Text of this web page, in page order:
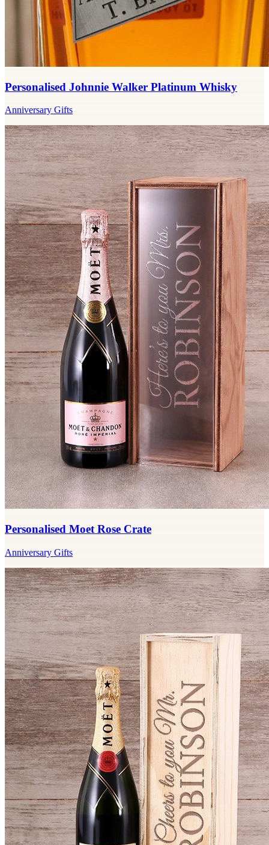
Personalised Johnnie Walker Platinum Whisky
Anniversary Gifts
Personalised Moet Rose Crate
Anniversary Gifts